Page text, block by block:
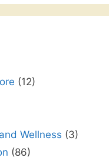
(12)
Wellness (3)
(86)